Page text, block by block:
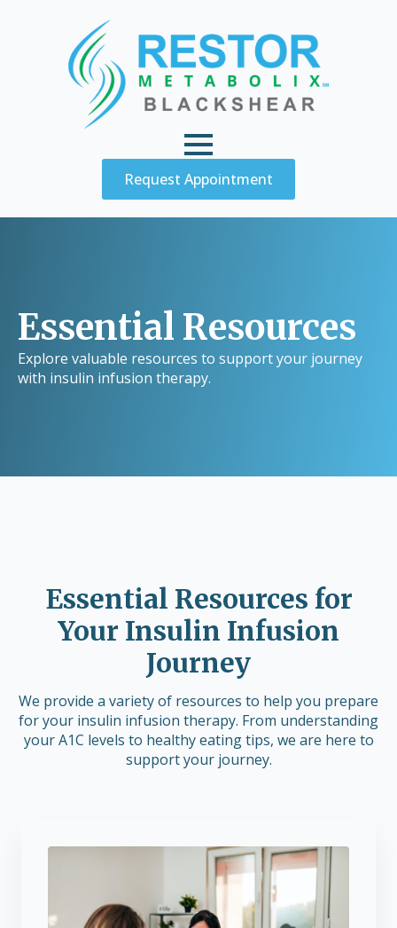
Request Appointment
Essential Resources
Explore valuable resources to support your journey
with insulin infusion therapy.
Essential Resources for
Your Insulin Infusion
Journey
We provide a variety of resources to help you prepare
for your insulin infusion therapy. From understanding
your A1C levels to healthy eating tips, we are here to
support your journey.